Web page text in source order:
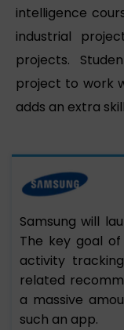
intelligence
industrial
projects.
project to work
adds an extra
Samsung will
The key goal
activity
related
a massive
such an app.